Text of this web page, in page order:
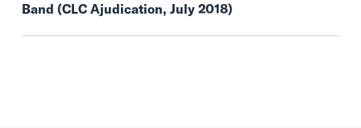
Band (CLC Ajudication, July 2018)